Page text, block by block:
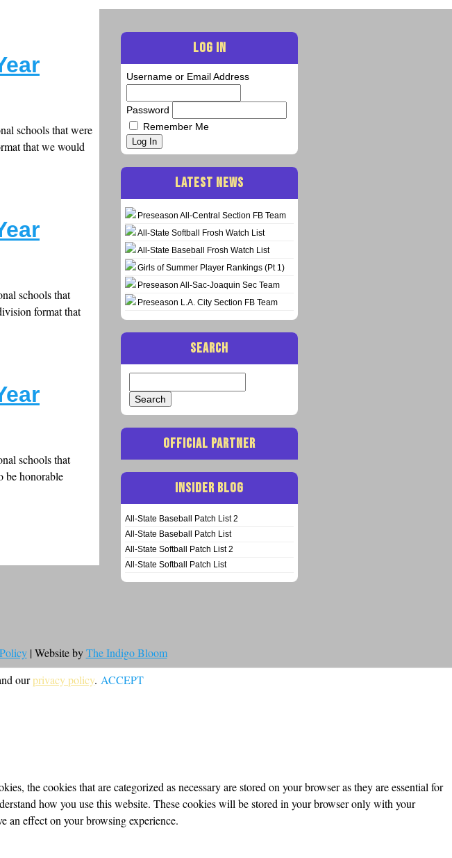
schools that were
that we would
schools that
format that
schools that
be honorable
LOG IN
Username or Email Address
Password
Remember Me
Log In
LATEST NEWS
Preseason All-Central Section FB Team
All-State Softball Frosh Watch List
All-State Baseball Frosh Watch List
Girls of Summer Player Rankings (Pt 1)
Preseason All-Sac-Joaquin Sec Team
Preseason L.A. City Section FB Team
SEARCH
for:
OFFICIAL PARTNER
INSIDER BLOG
All-State Baseball Patch List 2
All-State Baseball Patch List
All-State Softball Patch List 2
All-State Softball Patch List
| Website byThe Indigo Bloom
ourprivacy policy. ACCEPT
the cookies that are categorized as necessary are stored on your browser as they are essential for
how you use this website. These cookies will be stored in your browser only with your
an effect on your browsing experience.